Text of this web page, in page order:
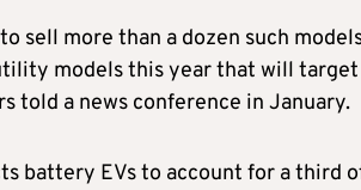
sell more than a dozen such
models this year that will target
told a news conference in January.
battery EVs to account for a third